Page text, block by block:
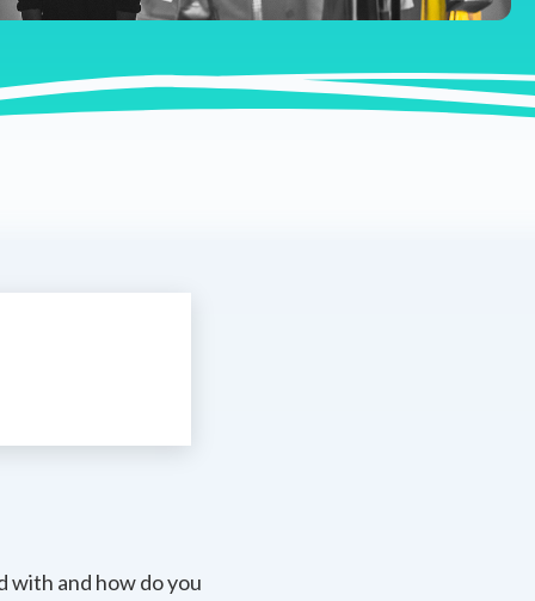
with and how do you